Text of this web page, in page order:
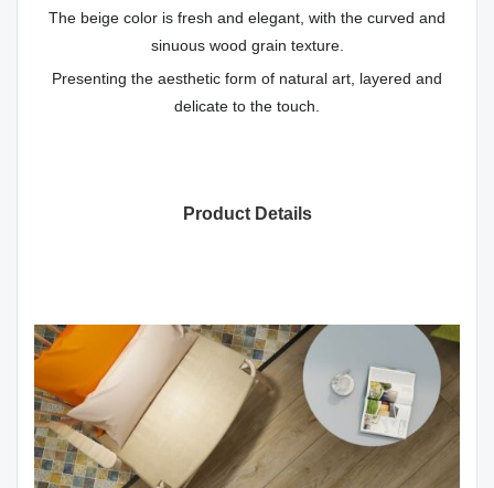
The beige color is fresh and elegant, with the curved and
sinuous wood grain texture.
Presenting the aesthetic form of natural art, layered and
delicate to the touch.
Product Details